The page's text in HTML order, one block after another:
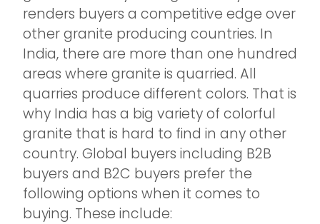
renders buyers a competitive edge over
other granite producing countries. In
India, there are more than one hundred
areas where granite is quarried. All
quarries produce different colors. That is
why India has a big variety of colorful
granite that is hard to find in any other
country. Global buyers including B2B
buyers and B2C buyers prefer the
following options when it comes to
buying. These include: